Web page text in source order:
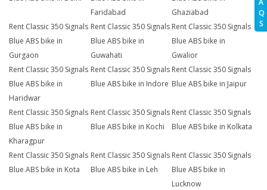
Q
S
Faridabad
Ghaziabad
Rent Classic 350 Signals
Blue ABS bike in
Gurgaon
Rent Classic 350 Signals
Blue ABS bike in
Guwahati
Rent Classic 350 Signals
Blue ABS bike in
Gwalior
Rent Classic 350 Signals
Blue ABS bike in
Haridwar
Rent Classic 350 Signals
Blue ABS bike in Indore
Rent Classic 350 Signals
Blue ABS bike in Jaipur
Rent Classic 350 Signals
Blue ABS bike in
Kharagpur
Rent Classic 350 Signals
Blue ABS bike in Kochi
Rent Classic 350 Signals
Blue ABS bike in Kolkata
Rent Classic 350 Signals
Blue ABS bike in Kota
Rent Classic 350 Signals
Blue ABS bike in Leh
Rent Classic 350 Signals
Blue ABS bike in
Lucknow